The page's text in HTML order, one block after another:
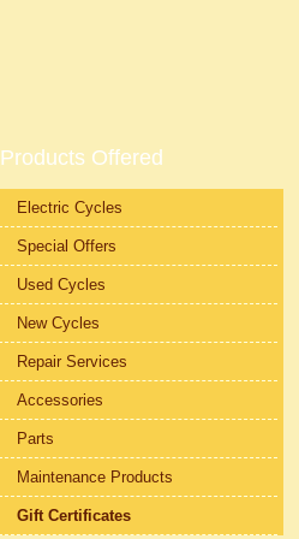
Products Offered
Electric Cycles
Special Offers
Used Cycles
New Cycles
Repair Services
Accessories
Parts
Maintenance Products
Gift Certificates